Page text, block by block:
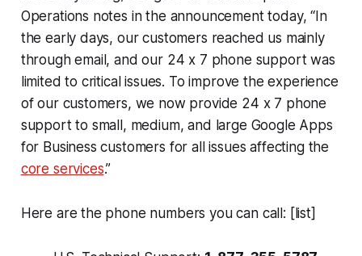
Operations notes in the announcement today, “In
the early days, our customers reached us mainly
through email, and our 24 x 7 phone support was
limited to critical issues. To improve the experience
of our customers, we now provide 24 x 7 phone
support to small, medium, and large Google Apps
for Business customers for all issues affecting the
core services.”
Here are the phone numbers you can call: [list]